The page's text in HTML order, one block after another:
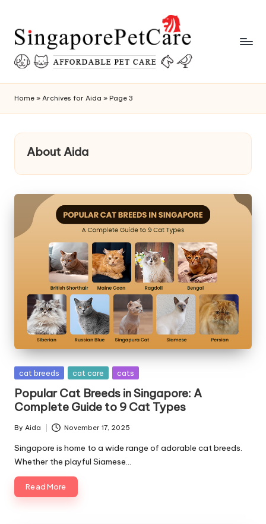
content
P
e
t
C
r
e
i
&
A
d
v
i
c
e
B
l
o
Home » Archives for Aida » Page 3
About Aida
Posted
cat breeds cat care cats
Popular Cat Breeds in Singapore: A
Complete Guide to 9 Cat Types
Posted
by
By Aida November 17, 2025
Singapore is home to a wide range of adorable cat breeds.
Whether the playful Siamese…
Read More